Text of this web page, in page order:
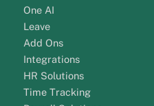
One AI
Leave
Add Ons
Integrations
HR Solutions
Time Tracking